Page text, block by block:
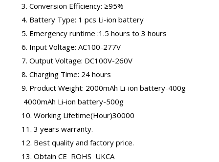
3. Conversion Efficiency: ≥95%
4. Battery Type: 1 pcs Li-ion battery
5. Emergency runtime :1.5 hours to 3 hours
6. Input Voltage: AC100-277V
7. Output Voltage: DC100V-260V
8. Charging Time: 24 hours
9. Product Weight: 2000mAh Li-ion battery-400g
4000mAh Li-ion battery-500g
10. Working Lifetime(Hour)30000
11. 3 years warranty.
12. Best quality and factory price.
13. Obtain CE ROHS UKCA